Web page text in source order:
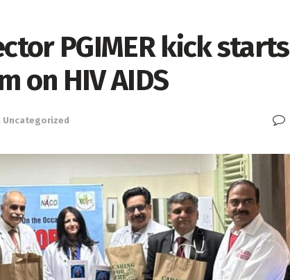
PGIMER kick starts
on HIV AIDS
Uncategorized